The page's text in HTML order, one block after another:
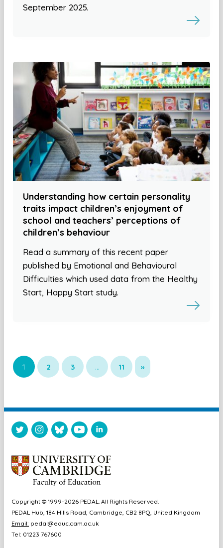
September 2025.
Understanding how certain personality
traits impact children’s enjoyment of
school and teachers’ perceptions of
children’s behaviour
Read a summary of this recent paper
published by Emotional and Behavioural
Difficulties which used data from the Healthy
Start, Happy Start study.
1 2 3 … 11 »
Copyright © 1999-2026 PEDAL. All Rights Reserved.
PEDAL Hub, 184 Hills Road, Cambridge, CB2 8PQ, United Kingdom
Email: pedal@educ.cam.ac.uk
Tel: 01223 767600